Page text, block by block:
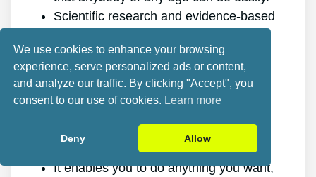
Scientific research and evidence-based
It improves the health of your back.
It gets rid of the pain for good.
It gives you more energy and vigor.
It enhances mental health and lowers
It enables you to do anything you want,
We use cookies to enhance your browsing
experience, serve personalized ads or content,
and analyze our traffic. By clicking "Accept", you
consent to our use of cookies. Learn more
Deny Allow